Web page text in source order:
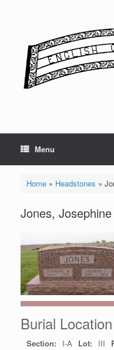
Menu
Home» Headstones »
Jones,
Burial Location
Section: I-A Lot: III